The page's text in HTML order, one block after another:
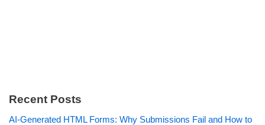
Recent Posts
AI-Generated HTML Forms: Why Submissions Fail and How to